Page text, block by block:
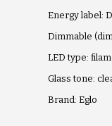
Energy label: D
Dimmable
LED type:
Glass tone:
Brand: Eglo